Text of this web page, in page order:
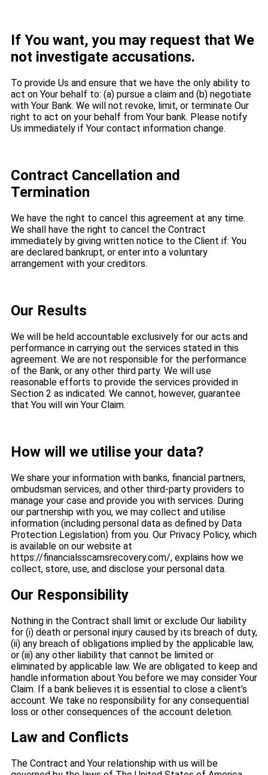
If You want, you may request that We
not investigate accusations.
To provide Us and ensure that we have the only ability to
act on Your behalf to: (a) pursue a claim and (b) negotiate
with Your Bank. We will not revoke, limit, or terminate Our
right to act on your behalf from Your bank. Please notify
Us immediately if Your contact information change.
Contract Cancellation and
Termination
We have the right to cancel this agreement at any time.
We shall have the right to cancel the Contract
immediately by giving written notice to the Client if: You
are declared bankrupt, or enter into a voluntary
arrangement with your creditors.
Our Results
We will be held accountable exclusively for our acts and
performance in carrying out the services stated in this
agreement. We are not responsible for the performance
of the Bank, or any other third party. We will use
reasonable efforts to provide the services provided in
Section 2 as indicated. We cannot, however, guarantee
that You will win Your Claim.
How will we utilise your data?
We share your information with banks, financial partners,
ombudsman services, and other third-party providers to
manage your case and provide you with services. During
our partnership with you, we may collect and utilise
information (including personal data as defined by Data
Protection Legislation) from you. Our Privacy Policy, which
is available on our website at
https://financialsscamsrecovery.com/, explains how we
collect, store, use, and disclose your personal data.
Our Responsibility
Nothing in the Contract shall limit or exclude Our liability
for (i) death or personal injury caused by its breach of duty,
(ii) any breach of obligations implied by the applicable law,
or (iii) any other liability that cannot be limited or
eliminated by applicable law. We are obligated to keep and
handle information about You before we may consider Your
Claim. If a bank believes it is essential to close a client’s
account. We take no responsibility for any consequential
loss or other consequences of the account deletion.
Law and Conflicts
The Contract and Your relationship with us will be